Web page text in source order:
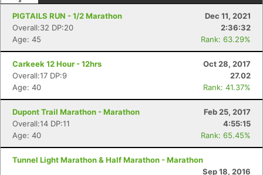
PIGTAILS RUN - 1/2 Marathon
Dec 11, 2021
Overall:32 DP:20
2:36:32
Age: 45
Rank: 63.29%
Carkeek 12 Hour - 12hrs
Oct 28, 2017
Overall:17 DP:9
27.02
Age: 40
Rank: 41.37%
Dupont Trail Marathon - Marathon
Feb 25, 2017
Overall:14 DP:11
4:55:15
Age: 40
Rank: 65.45%
Tunnel Light Marathon & Half Marathon - Marathon
Sep 18, 2016